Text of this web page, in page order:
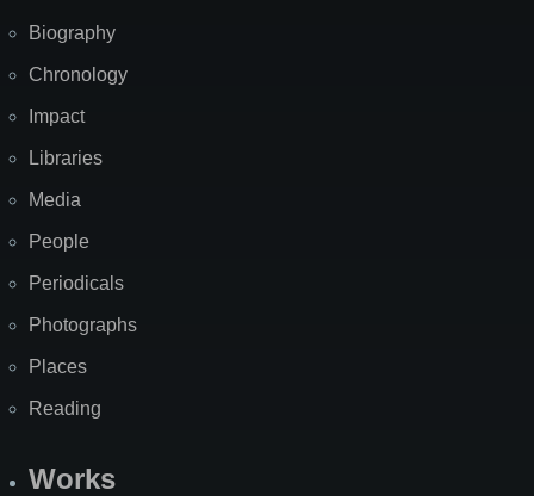
Biography
Chronology
Impact
Libraries
Media
People
Periodicals
Photographs
Places
Reading
Works